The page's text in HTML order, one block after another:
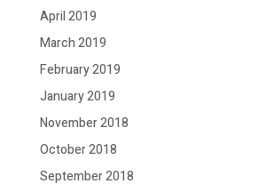
April 2019
March 2019
February 2019
January 2019
November 2018
October 2018
September 2018